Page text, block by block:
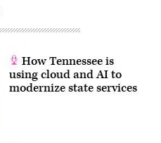
How Tennessee is
using cloud and AI to
modernize state services